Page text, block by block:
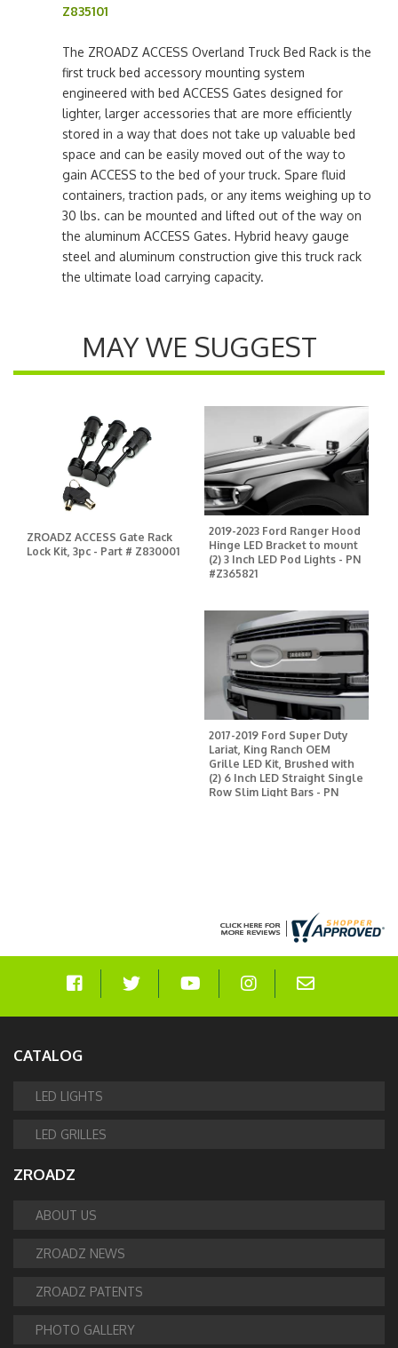
Z835101
The ZROADZ ACCESS Overland Truck Bed Rack is the
first truck bed accessory mounting system
engineered with bed ACCESS Gates designed for
lighter, larger accessories that are more efficiently
stored in a way that does not take up valuable bed
space and can be easily moved out of the way to
gain ACCESS to the bed of your truck. Spare fluid
containers, traction pads, or any items weighing up to
30 lbs. can be mounted and lifted out of the way on
the aluminum ACCESS Gates. Hybrid heavy gauge
steel and aluminum construction give this truck rack
the ultimate load carrying capacity.
MAY WE SUGGEST
ZROADZ ACCESS Gate Rack
Lock Kit, 3pc - Part # Z830001
2019-2023 Ford Ranger Hood
Hinge LED Bracket to mount
(2) 3 Inch LED Pod Lights - PN
#Z365821
2017-2019 Ford Super Duty
Lariat, King Ranch OEM
Grille LED Kit, Brushed with
(2) 6 Inch LED Straight Single
Row Slim Light Bars - PN
CATALOG
LED LIGHTS
LED GRILLES
ZROADZ
ABOUT US
ZROADZ NEWS
ZROADZ PATENTS
PHOTO GALLERY